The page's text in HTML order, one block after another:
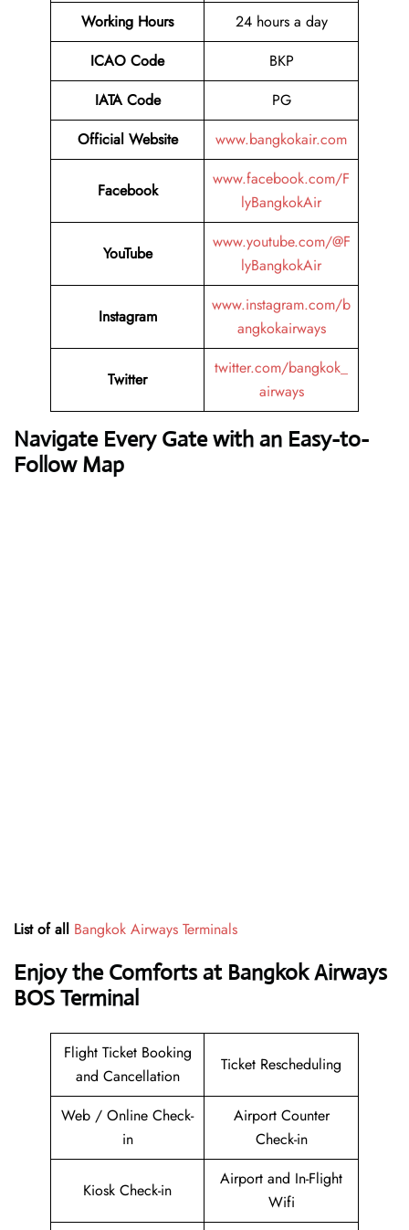
Working Hours
24 hours a day
ICAO Code
BKP
IATA Code
PG
Official Website
www.bangkokair.com
Facebook
www.facebook.com/F
lyBangkokAir
YouTube
www.youtube.com/@F
lyBangkokAir
Instagram
www.instagram.com/b
angkokairways
Twitter
twitter.com/bangkok_
airways
Navigate Every Gate with an Easy-to-
Follow Map
List of all Bangkok Airways Terminals
Enjoy the Comforts at Bangkok Airways
BOS Terminal
Flight Ticket Booking
and Cancellation
Ticket Rescheduling
Web / Online Check-
in
Airport Counter
Check-in
Kiosk Check-in
Airport and In-Flight
Wifi